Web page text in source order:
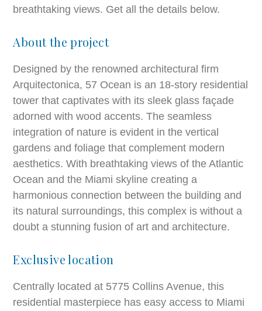
breathtaking views. Get all the details below.
About the project
Designed by the renowned architectural firm
Arquitectonica, 57 Ocean is an 18-story residential
tower that captivates with its sleek glass façade
adorned with wood accents. The seamless
integration of nature is evident in the vertical
gardens and foliage that complement modern
aesthetics. With breathtaking views of the Atlantic
Ocean and the Miami skyline creating a
harmonious connection between the building and
its natural surroundings, this complex is without a
doubt a stunning fusion of art and architecture.
Exclusive location
Centrally located at 5775 Collins Avenue, this
residential masterpiece has easy access to Miami